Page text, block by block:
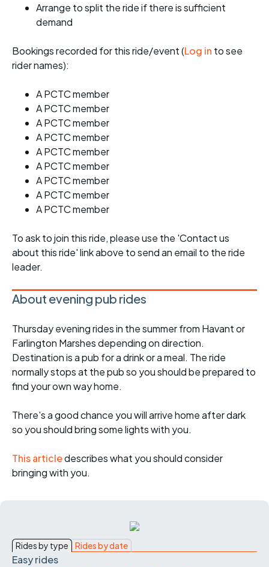
Arrange to split the ride if there is sufficient
demand
Bookings recorded for this ride/event (Log in to see
rider names):
A PCTC member
A PCTC member
A PCTC member
A PCTC member
A PCTC member
A PCTC member
A PCTC member
A PCTC member
A PCTC member
To ask to join this ride, please use the 'Contact us
about this ride' link above to send an email to the ride
leader.
About evening pub rides
Thursday evening rides in the summer from Havant or
Farlington Marshes depending on direction.
Destination is a pub for a drink or a meal. The ride
normally stops at the pub so you should be prepared to
find your own way home.
There's a good chance you will arrive home after dark
so you should bring some lights with you.
This articledescribes what you should consider
bringing with you.
Rides by type Rides by date
Easy rides